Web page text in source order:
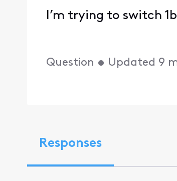
I’m trying to switch
Question • Updated 9
Responses